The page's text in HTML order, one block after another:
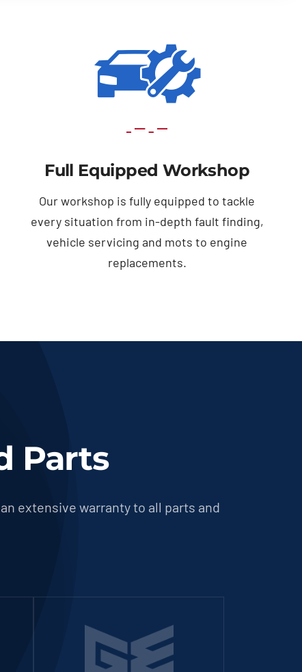
Full Equipped Workshop
Our workshop is fully equipped to tackle
every situation from in-depth fault finding,
vehicle servicing and mots to engine
replacements.
Parts
extensive warranty to all parts and